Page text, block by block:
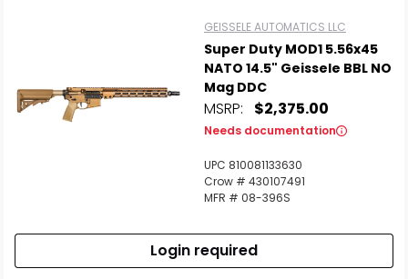
GEISSELE AUTOMATICS LLC
Super Duty MOD1 5.56x45
NATO 14.5" Geissele BBL NO
Mag DDC
MSRP: $2,375.00
Needs documentation
UPC 810081133630
Crow # 430107491
MFR # 08-396S
Login required